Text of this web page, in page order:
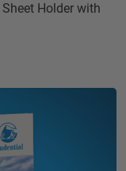
Holder with